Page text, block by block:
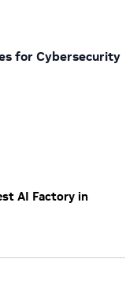
AI Factory in
for Cybersecurity